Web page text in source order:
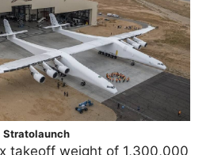
Stratolaunch
takeoff weight of 1,300,000